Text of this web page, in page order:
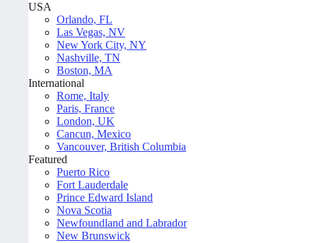
USA
Orlando, FL
Las Vegas, NV
New York City, NY
Nashville, TN
Boston, MA
International
Rome, Italy
Paris, France
London, UK
Cancun, Mexico
Vancouver, British Columbia
Featured
Puerto Rico
Fort Lauderdale
Prince Edward Island
Nova Scotia
Newfoundland and Labrador
New Brunswick